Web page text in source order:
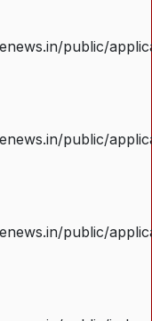
public/
public/
public/